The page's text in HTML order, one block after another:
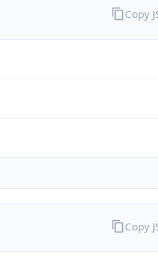
Copy
Copy